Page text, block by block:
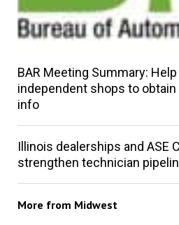
BAR Meeting Summary:
independent shops to
info
Illinois dealerships and ASE
strengthen technician
More from Midwest